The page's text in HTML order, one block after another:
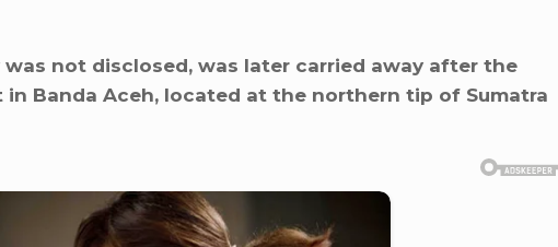
not disclosed, was later carried away after the
Banda Aceh, located at the northern tip of Sumatra